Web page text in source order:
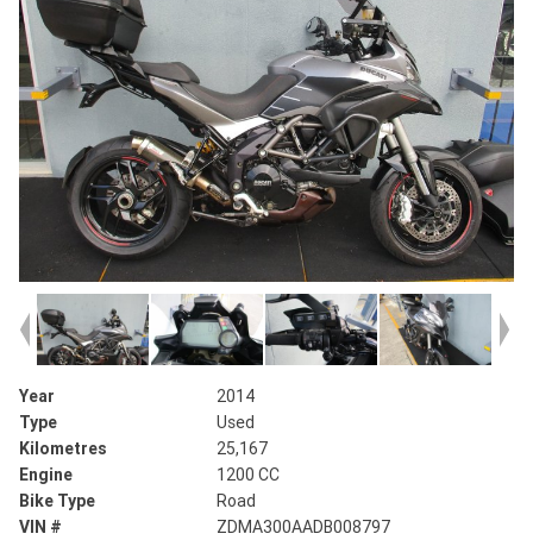
Year
2014
Type
Used
Kilometres
25,167
Engine
1200 CC
Bike Type
Road
VIN #
ZDMA300AADB008797